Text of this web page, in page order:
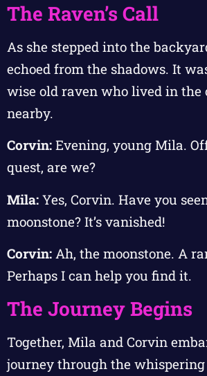
The Raven’s Call
As she stepped into the
echoed from the shadows. It
wise old raven who lived in the
nearby.
Corvin: Evening, young Mila.
quest, are we?
Mila: Yes, Corvin. Have you
moonstone? It’s vanished!
Corvin: Ah, the moonstone. A
Perhaps I can help you find it.
The Journey Begins
Together, Mila and Corvin
journey through the whispering